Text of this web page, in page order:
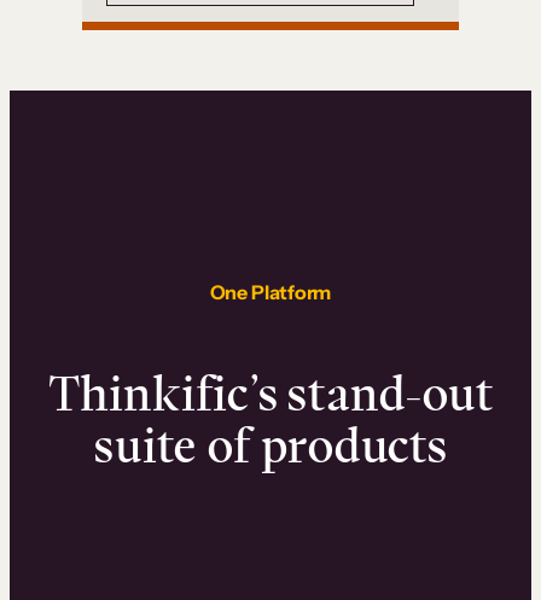
One Platform
Thinkific’s stand-out
suite of products